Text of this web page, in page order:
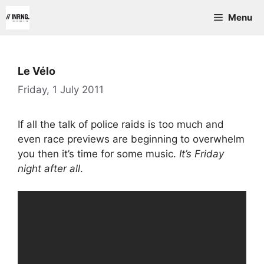
to
Menu
Le Vélo
Friday, 1 July 2011
If all the talk of police raids is too much and
even race previews are beginning to overwhelm
you then it’s time for some music. It’s Friday
night after all.